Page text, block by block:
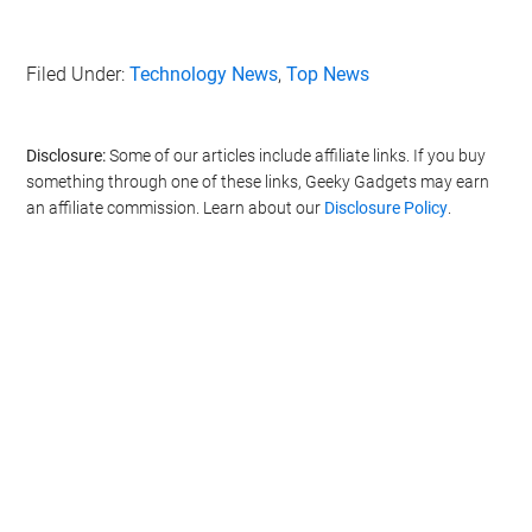
Filed Under:Technology News,Top News
Disclosure:Some of our articles include affiliate links. If you buy
something through one of these links, Geeky Gadgets may earn
an affiliate commission. Learn about our Disclosure Policy